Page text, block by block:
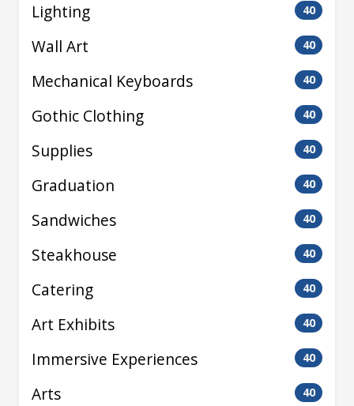
Lighting 40
Wall Art 40
Mechanical Keyboards 40
Gothic Clothing 40
Supplies 40
Graduation 40
Sandwiches 40
Steakhouse 40
Catering 40
Art Exhibits 40
Immersive Experiences 40
Arts 40